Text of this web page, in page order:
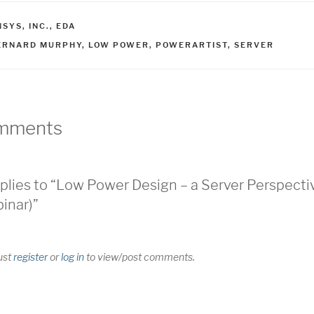
INC. , EDA
MURPHY, LOW POWER, POWERARTIST, SERVER
to “Low Power Design – a Server
registerorlog into view/post comments.